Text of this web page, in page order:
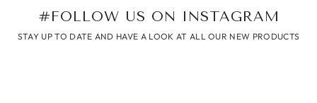
#FOLLOW US ON INSTAGRAM
STAY UP TO DATE AND HAVE A LOOK AT ALL OUR NEW PRODUCTS